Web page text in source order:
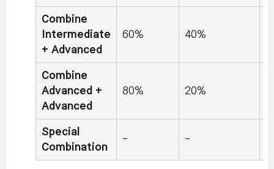
Combine
Intermediate
+ Advanced
60% 40%
Combine
Advanced +
Advanced
80% 20%
Special
Combination
- -